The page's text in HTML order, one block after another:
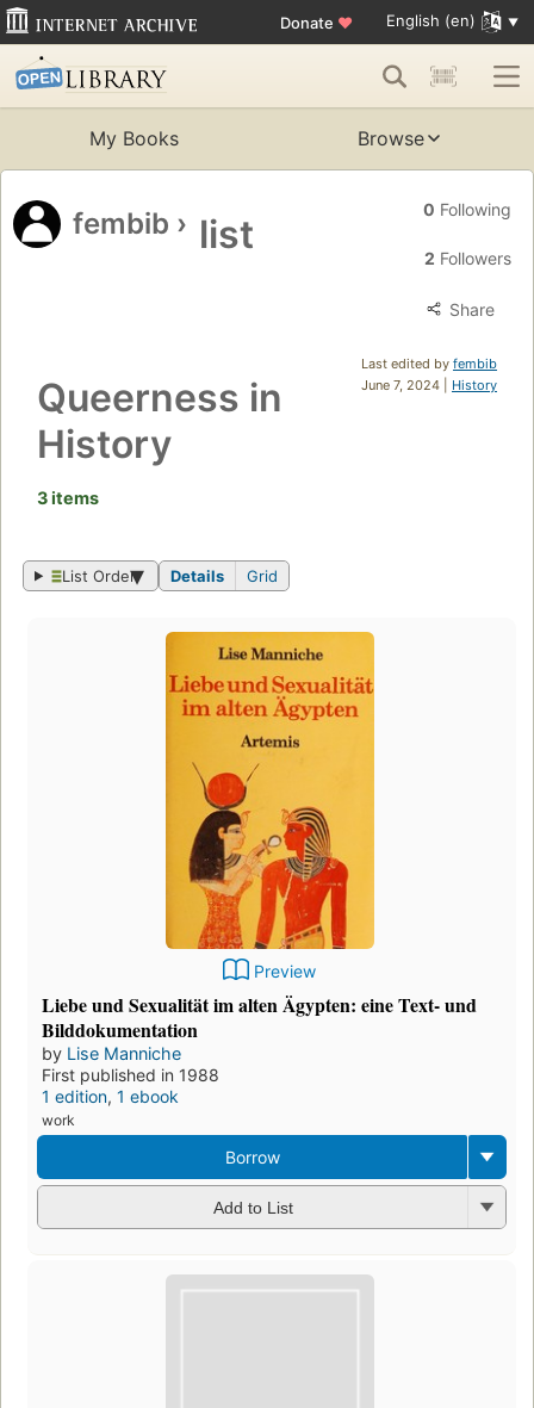
Donate ♥ English (en)
My Books Browse
fembib › list
0 Following
2 Followers
Share
Last edited by fembib
June 7, 2024 | History
Queerness in
History
3 items
List Order Details Grid
Preview
Liebe und Sexualität im alten Ägypten: eine Text- und
Bilddokumentation
by Lise Manniche
First published in 1988
1 edition, 1 ebook
work
Borrow
Add to List